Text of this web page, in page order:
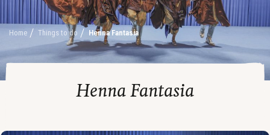
Home Things to do Henna Fantasia
Henna Fantasia